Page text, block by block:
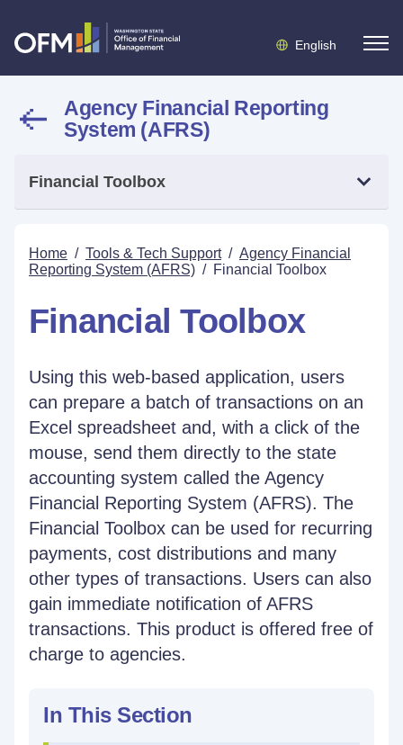
English
Agency Financial Reporting
System (AFRS)
Financial Toolbox
Home / Tools & Tech Support / Agency Financial
Reporting System (AFRS) / Financial Toolbox
Financial Toolbox
Using this web-based application, users
can prepare a batch of transactions on an
Excel spreadsheet and, with a click of the
mouse, send them directly to the state
accounting system called the Agency
Financial Reporting System (AFRS). The
Financial Toolbox can be used for recurring
payments, cost distributions and many
other types of transactions. Users can also
gain immediate notification of AFRS
transactions. This product is offered free of
charge to agencies.
In This Section